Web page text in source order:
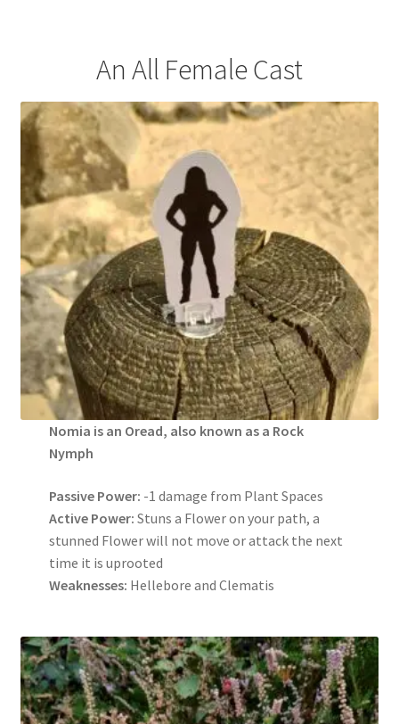
An All Female Cast
Nomia is an Oread, also known as a Rock
Nymph
Passive Power: -1 damage from Plant Spaces
Active Power: Stuns a Flower on your path, a
stunned Flower will not move or attack the next
time it is uprooted
Weaknesses: Hellebore and Clematis